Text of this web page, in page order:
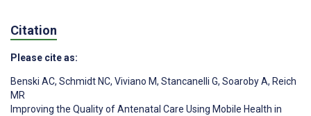
Citation
Please cite as:
Benski AC, Schmidt NC, Viviano M, Stancanelli G, Soaroby A, Reich
MR
Improving the Quality of Antenatal Care Using Mobile Health in